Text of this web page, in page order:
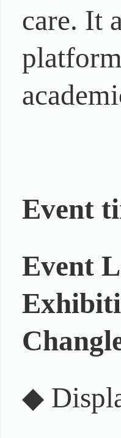
care. It
Event
Event
◆